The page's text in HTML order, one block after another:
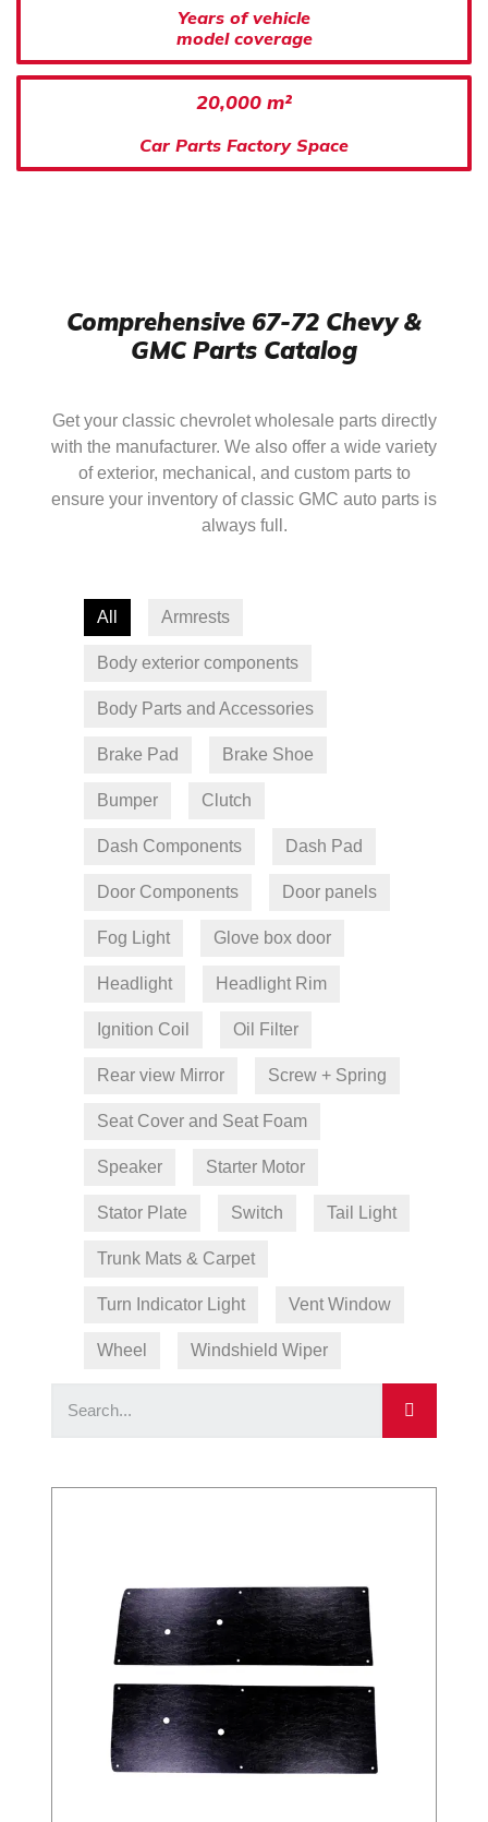
Years of vehicle
model coverage
20,000 m²
Car Parts Factory Space
Comprehensive 67-72 Chevy &
GMC Parts Catalog
Get your classic chevrolet wholesale parts directly
with the manufacturer. We also offer a wide variety
of exterior, mechanical, and custom parts to
ensure your inventory of classic GMC auto parts is
always full.
All Armrests
Body exterior components
Body Parts and Accessories
Brake Pad Brake Shoe
Bumper Clutch
Dash Components Dash Pad
Door Components Door panels
Fog Light Glove box door
Headlight Headlight Rim
Ignition Coil Oil Filter
Rear view Mirror Screw + Spring
Seat Cover and Seat Foam
Speaker Starter Motor
Stator Plate Switch Tail Light
Trunk Mats & Carpet
Turn Indicator Light Vent Window
Wheel Windshield Wiper